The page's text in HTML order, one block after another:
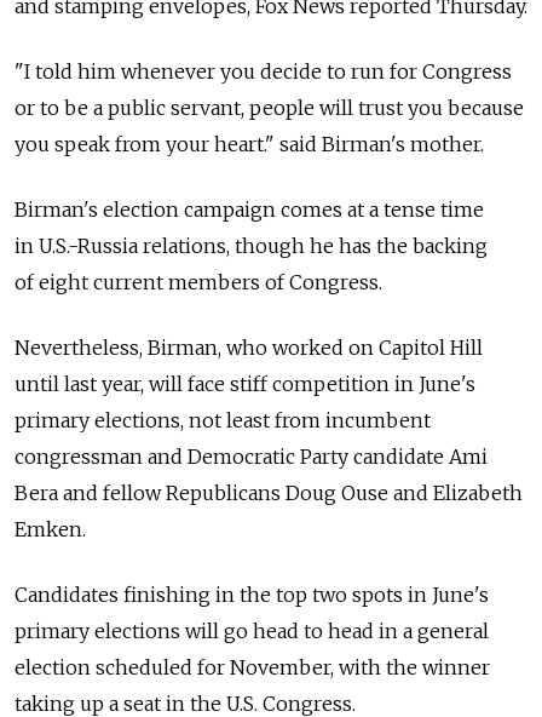
and stamping envelopes, Fox News reported Thursday.
"I told him whenever you decide to run for Congress
or to be a public servant, people will trust you because
you speak from your heart." said Birman's mother.
Birman's election campaign comes at a tense time
in U.S.-Russia relations, though he has the backing
of eight current members of Congress.
Nevertheless, Birman, who worked on Capitol Hill
until last year, will face stiff competition in June's
primary elections, not least from incumbent
congressman and Democratic Party candidate Ami
Bera and fellow Republicans Doug Ouse and Elizabeth
Emken.
Candidates finishing in the top two spots in June's
primary elections will go head to head in a general
election scheduled for November, with the winner
taking up a seat in the U.S. Congress.